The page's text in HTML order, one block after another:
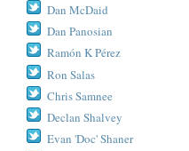
Dan McDaid
Dan Panosian
Ramón K Pérez
Ron Salas
Chris Samnee
Declan Shalvey
Evan 'Doc' Shaner